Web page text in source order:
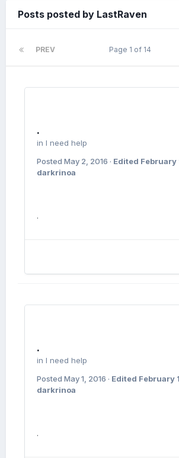
Posts posted by LastRaven
PREV Page 1 of 14
.
in I need help
Posted May 2, 2016 · Edited February
darkrinoa
.
.
in I need help
Posted May 1, 2016 · Edited February
darkrinoa
.